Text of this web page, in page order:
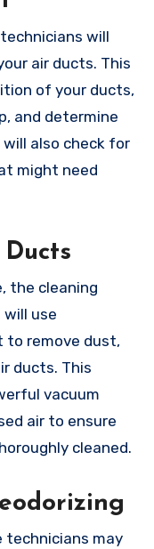
will
air ducts. This
of your ducts,
and determine
also check for
might need
the cleaning
will use
to remove dust,
ducts. This
vacuum
air to ensure
cleaned.
may